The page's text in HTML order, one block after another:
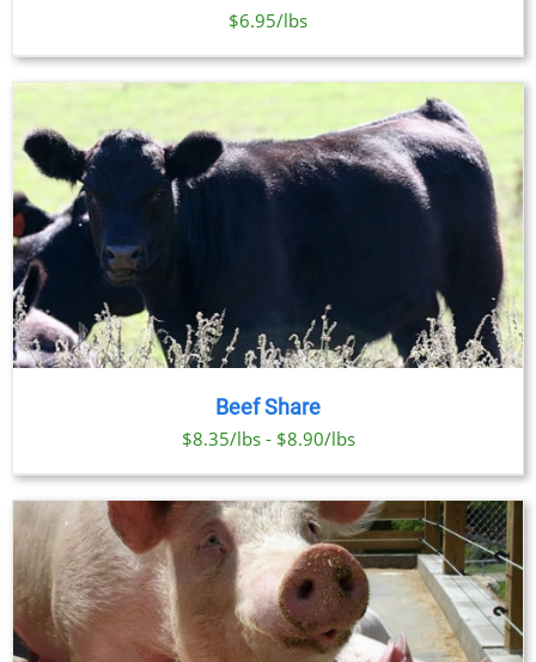
$6.95/lbs
Beef Share
$8.35/lbs - $8.90/lbs